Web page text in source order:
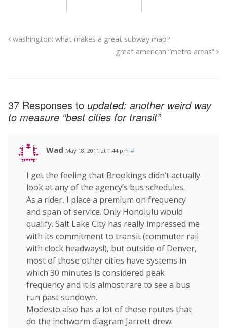
washington: what makes a great subway map?
great american “metro areas”
37 Responses to updated: another weird way
to measure “best cities for transit”
Wad May 18, 2011 at 1:44 pm #
I get the feeling that Brookings didn’t actually
look at any of the agency’s bus schedules.
As a rider, I place a premium on frequency
and span of service. Only Honolulu would
qualify. Salt Lake City has really impressed me
with its commitment to transit (commuter rail
with clock headways!), but outside of Denver,
most of those other cities have systems in
which 30 minutes is considered peak
frequency and it is almost rare to see a bus
run past sundown.
Modesto also has a lot of those routes that
do the inchworm diagram Jarrett drew.